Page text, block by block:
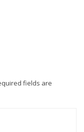
fields are